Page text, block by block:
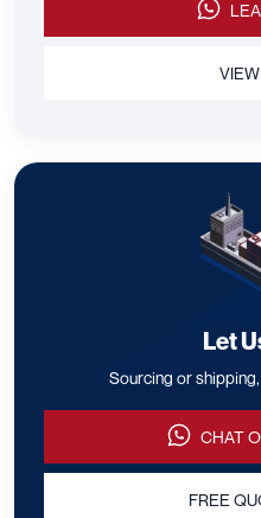
Let
Sourcing or
CHAT
FREE